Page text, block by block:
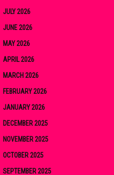
JULY 2026
JUNE 2026
MAY 2026
APRIL 2026
MARCH 2026
FEBRUARY 2026
JANUARY 2026
DECEMBER 2025
NOVEMBER 2025
OCTOBER 2025
SEPTEMBER 2025